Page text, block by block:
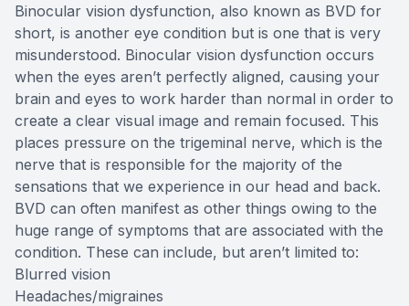
Binocular vision dysfunction, also known as BVD for
short, is another eye condition but is one that is very
misunderstood. Binocular vision dysfunction occurs
when the eyes aren’t perfectly aligned, causing your
brain and eyes to work harder than normal in order to
create a clear visual image and remain focused. This
places pressure on the trigeminal nerve, which is the
nerve that is responsible for the majority of the
sensations that we experience in our head and back.
BVD can often manifest as other things owing to the
huge range of symptoms that are associated with the
condition. These can include, but aren’t limited to:
Blurred vision
Headaches/migraines